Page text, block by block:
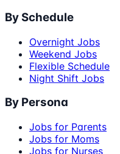
By Schedule
Overnight Jobs
Weekend Jobs
Flexible Schedule
Night Shift Jobs
By Persona
Jobs for Parents
Jobs for Moms
Jobs for Nurses